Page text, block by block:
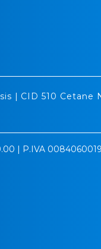
| CID 510 Cetane
| P.IVA